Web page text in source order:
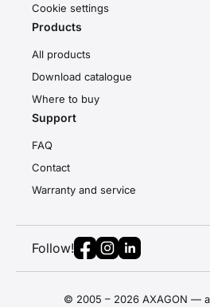
Cookie settings
Products
All products
Download catalogue
Where to buy
Support
FAQ
Contact
Warranty and service
Follow!
© 2005 – 2026 AXAGON —